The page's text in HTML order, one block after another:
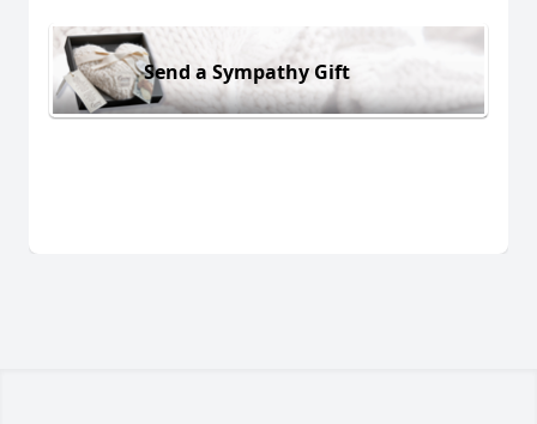
Send a Sympathy Gift